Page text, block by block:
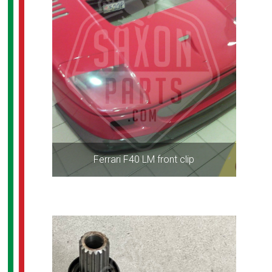
Ferrari F40 LM front clip